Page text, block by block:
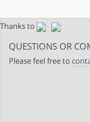
Thanks to
QUESTIONS OR
Please feel free to